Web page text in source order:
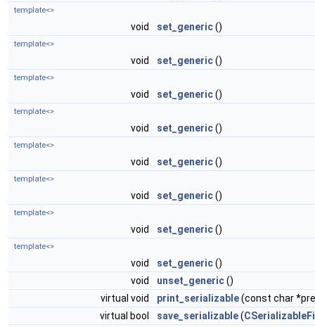
template<>
void set_generic()
template<>
void set_generic()
template<>
void set_generic()
template<>
void set_generic()
template<>
void set_generic()
template<>
void set_generic()
template<>
void set_generic()
template<>
void set_generic()
void
unset_generic()
virtual void
print_serializable(const char
virtual bool
save_serializable(